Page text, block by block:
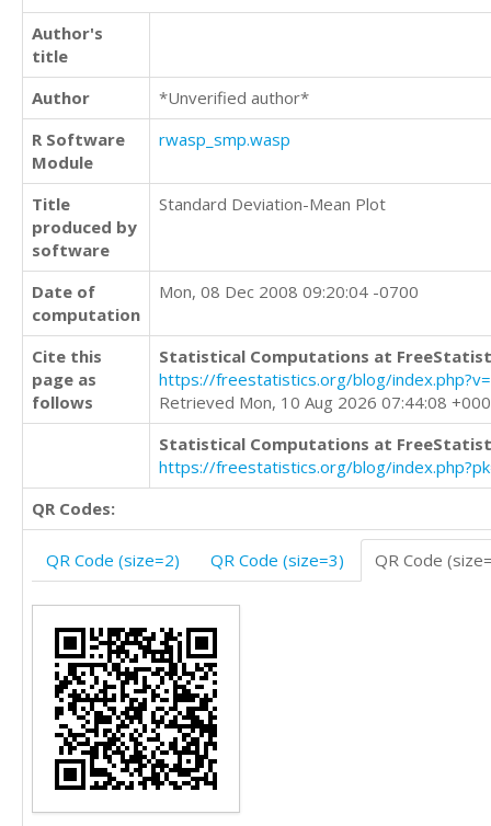
Author's
title
Author
*Unverified author*
R Software
Module
rwasp_smp.wasp
Title
produced by
software
Standard Deviation-Mean Plot
Date of
computation
Mon, 08 Dec 2008 09:20:04 -0700
Cite this
page as
follows
Statistical Computations at
https://freestatistics.org/blog/
Retrieved Mon, 10 Aug 2026 07:44:08
Statistical Computations at
https://freestatistics.org/blog/
QR Codes:
QR Code (size=2) QR Code (size=3) QR Code